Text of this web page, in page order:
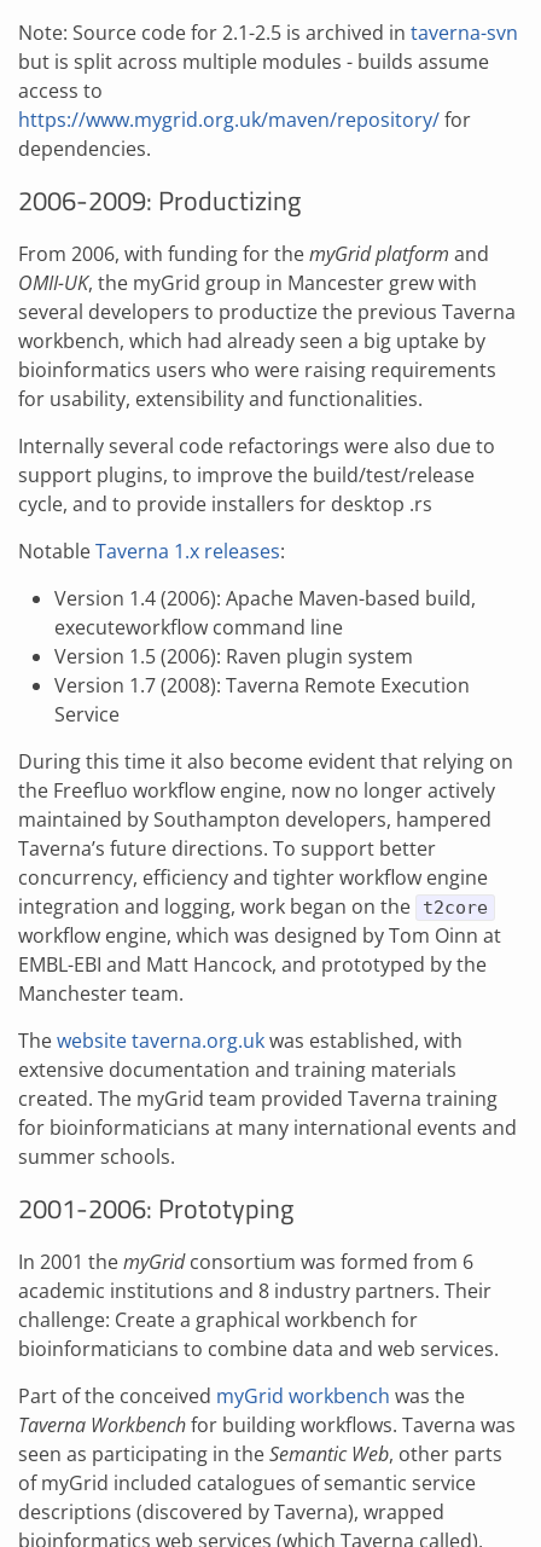
Note: Source code for 2.1-2.5 is archived in taverna-svn
but is split across multiple modules - builds assume
access to
https://www.mygrid.org.uk/maven/repository/for
dependencies.
2006-2009: Productizing
From 2006, with funding for themyGrid platform and
OMII-UK, the myGrid group in Mancester grew with
several developers to productize the previous Taverna
workbench, which had already seen a big uptake by
bioinformatics users who were raising requirements
for usability, extensibility and functionalities.
Internally several code refactorings were also due to
support plugins, to improve the build/test/release
cycle, and to provide installers for desktop .rs
NotableTaverna 1.x releases:
Version 1.4 (2006): Apache Maven-based build,
executeworkflow command line
Version 1.5 (2006): Raven plugin system
Version 1.7 (2008): Taverna Remote Execution
Service
During this time it also become evident that relying on
the Freefluo workflow engine, now no longer actively
maintained by Southampton developers, hampered
Taverna’s future directions. To support better
concurrency, efficiency and tighter workflow engine
integration and logging, work began on the
t2core
workflow engine, which was designed by Tom Oinn at
EMBL-EBI and Matt Hancock, and prototyped by the
Manchester team.
Thewebsite taverna.org.ukwas established, with
extensive documentation and training materials
created. The myGrid team provided Taverna training
for bioinformaticians at many international events and
summer schools.
2001-2006: Prototyping
In 2001 themyGridconsortium was formed from 6
academic institutions and 8 industry partners. Their
challenge: Create a graphical workbench for
bioinformaticians to combine data and web services.
Part of the conceived myGrid workbench was the
Taverna Workbenchfor building workflows. Taverna was
seen as participating in theSemantic Web, other parts
of myGrid included catalogues of semantic service
descriptions (discovered by Taverna), wrapped
bioinformatics web services (which Taverna called),